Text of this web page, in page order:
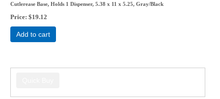
Cutlerease Base, Holds 1 Dispenser, 5.38 x 11 x 5.25, Gray/Black
Price $19.12
Add to cart